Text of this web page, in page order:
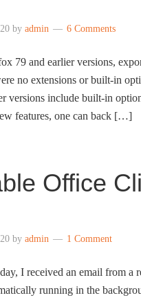
by admin 6 Comments
79 and earlier versions,
no extensions or built-in
versions include built-in
features, one can back […]
Office
by admin 1 Comment
I received an email from
running in the